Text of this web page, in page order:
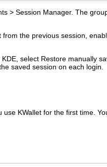
> Session Manager. The
the previous session,
select Restore manually
saved session on each login.
KWallet for the first time.